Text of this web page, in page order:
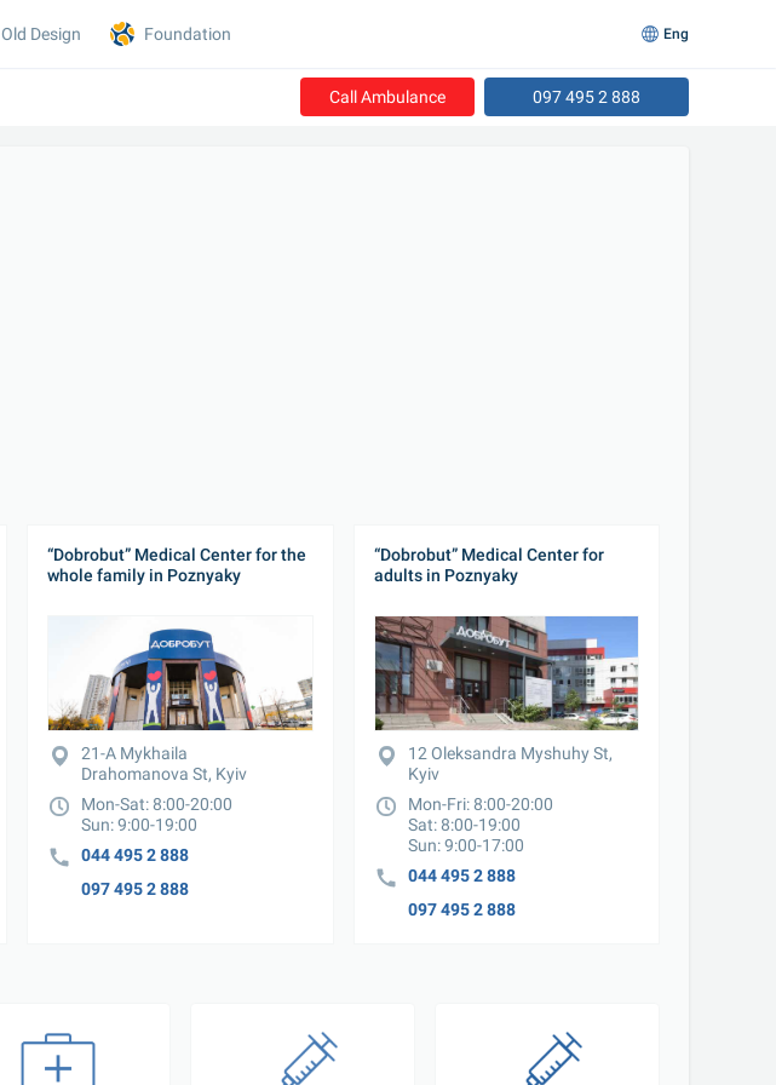
Call Ambulance 097 495 2 888
“Dobrobut” Medical Center for the
whole family in Poznyaky
21-A Mykhaila
Drahomanova St, Kyiv
Mon-Sat: 8:00-20:00
Sun: 9:00-19:00
044 495 2 888
097 495 2 888
“Dobrobut” Medical Center for
adults in Poznyaky
12 Oleksandra Myshuhy St,
Kyiv
Mon-Fri: 8:00-20:00
Sat: 8:00-19:00
Sun: 9:00-17:00
044 495 2 888
097 495 2 888
Old Design Foundation Eng